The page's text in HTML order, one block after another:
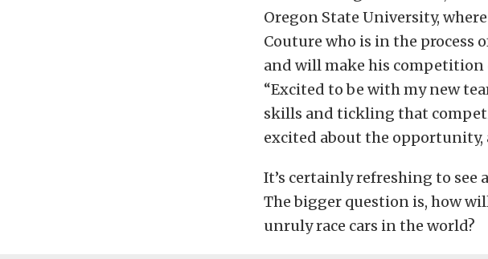
Oregon State University,
Couture who is in the process
and will make his competition
“Excited to be with my new
skills and tickling that
excited about the opportunity,
It’s certainly refreshing to see
The bigger question is, how
unruly race cars in the world?